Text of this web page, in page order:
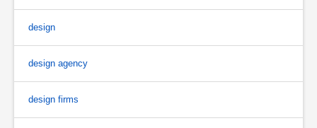
design
design agency
design firms